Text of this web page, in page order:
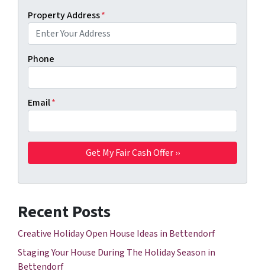
Property Address*
Phone
Email*
Recent Posts
Creative Holiday Open House Ideas in Bettendorf
Staging Your House During The Holiday Season in
Bettendorf